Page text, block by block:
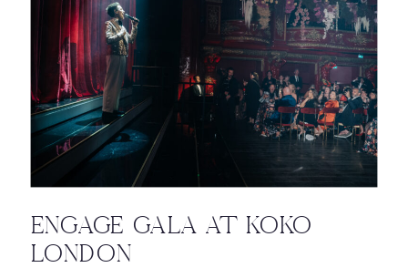
ENGAGE GALA AT KOKO
LONDON